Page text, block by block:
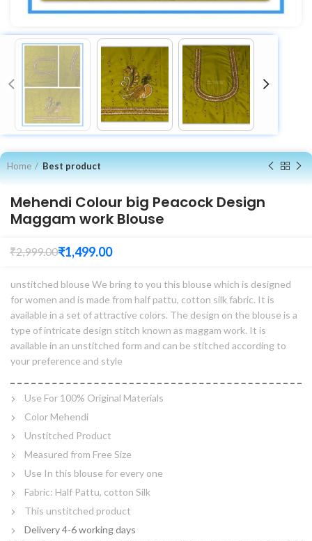
Home Best product
Mehendi Colour big Peacock Design
Maggam work Blouse
₹2,999.00₹1,499.00
unstitched blouse We bring to you this blouse which is designed
for women and is made from half pattu, cotton silk fabric. It is
available in a set of attractive colors. The design on the blouse is a
type of intricate design stitch known as maggam work. It is
available in an unstitched form and can be stitched according to
your preference and style
Use For 100% Original Materials
Color Mehendi
Unstitched Product
Measured from Free Size
Use In this blouse for every one
Fabric: Half Pattu, cotton Silk
This unstitched product
Delivery 4-6 working days